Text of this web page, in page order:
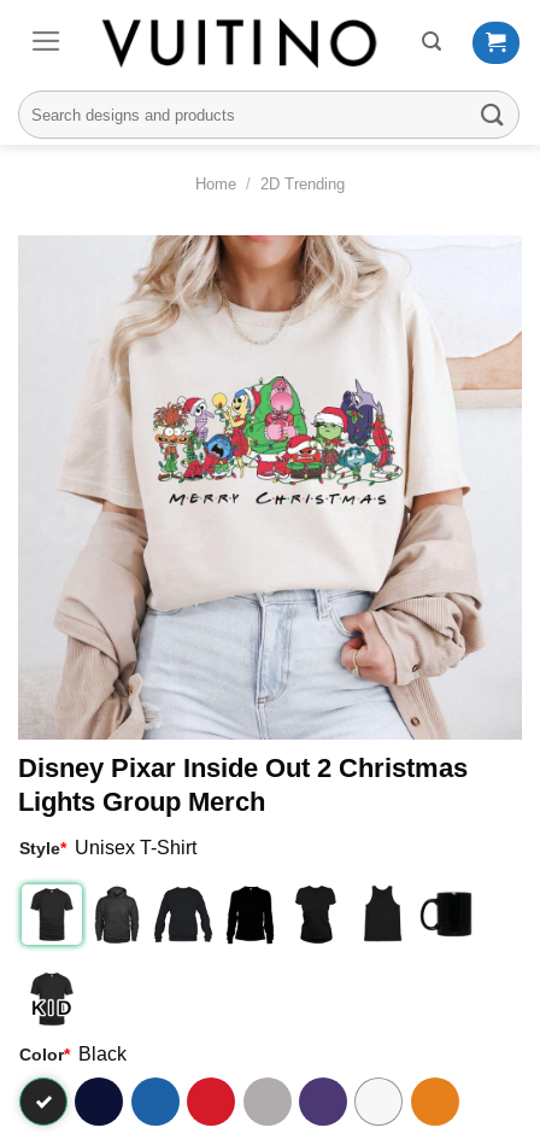
Search
for:
Home / 2D Trending
Disney Pixar Inside Out 2 Christmas
Lights Group Merch
Style* Unisex T-Shirt
Color* Black